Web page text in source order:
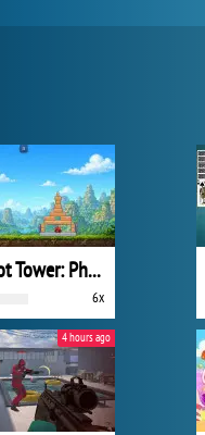
One Shot Tower: Physics Destroyer
6x
4 hours ago